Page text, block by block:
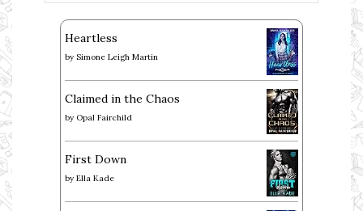
Heartless
by Simone Leigh Martin
Claimed in the Chaos
by Opal Fairchild
First Down
by Ella Kade